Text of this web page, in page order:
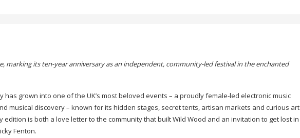
marking itsten-yearanniversary as an independent, community-ledfestival in the enchanted
grown into one of the UK’s most beloved events – a proudlyfemale-led electronic music
musical discovery – known for its hidden stages, secret tents, artisan markets and curious art
edition is both a love letter to the community that built Wild Wood and an invitation to get lost in
Fenton.